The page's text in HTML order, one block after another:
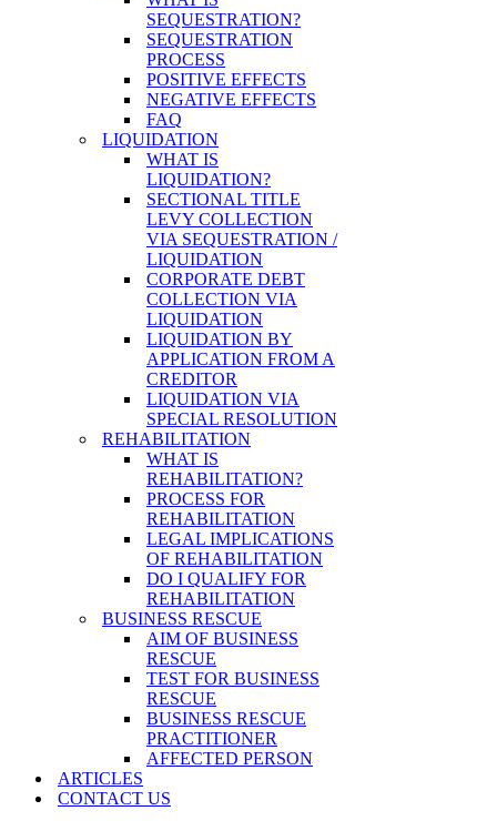
SEQUESTRATION?
SEQUESTRATION
PROCESS
POSITIVE EFFECTS
NEGATIVE EFFECTS
FAQ
LIQUIDATION
WHAT IS
LIQUIDATION?
SECTIONAL TITLE
LEVY COLLECTION
VIA SEQUESTRATION /
LIQUIDATION
CORPORATE DEBT
COLLECTION VIA
LIQUIDATION
LIQUIDATION BY
APPLICATION FROM A
CREDITOR
LIQUIDATION VIA
SPECIAL RESOLUTION
REHABILITATION
WHAT IS
REHABILITATION?
PROCESS FOR
REHABILITATION
LEGAL IMPLICATIONS
OF REHABILITATION
DO I QUALIFY FOR
REHABILITATION
BUSINESS RESCUE
AIM OF BUSINESS
RESCUE
TEST FOR BUSINESS
RESCUE
BUSINESS RESCUE
PRACTITIONER
AFFECTED PERSON
ARTICLES
CONTACT US